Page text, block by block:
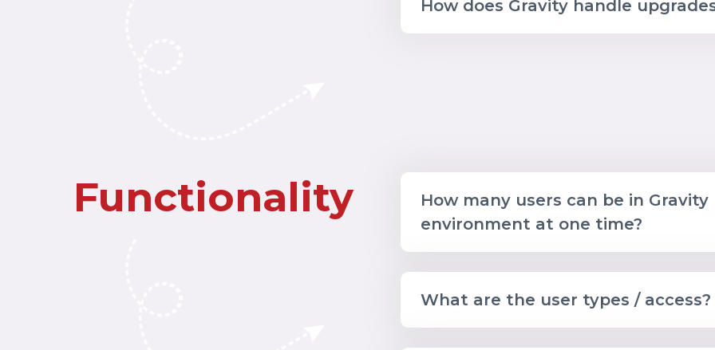
How does Gravity handle
Functionality
How many users can be in Gravity
environment at one time?
What are the user types / access?